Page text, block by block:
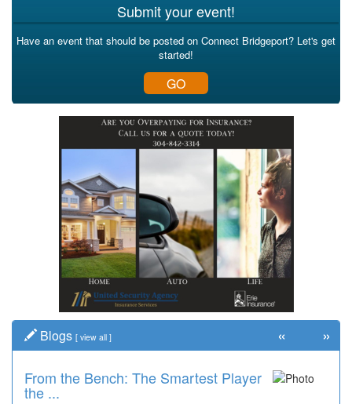
Submit your event!
Have an event that should be posted on Connect Bridgeport? Let's get
started!
GO
Blogs [ view all ]
From the Bench: The Smartest Player
the ...
« »